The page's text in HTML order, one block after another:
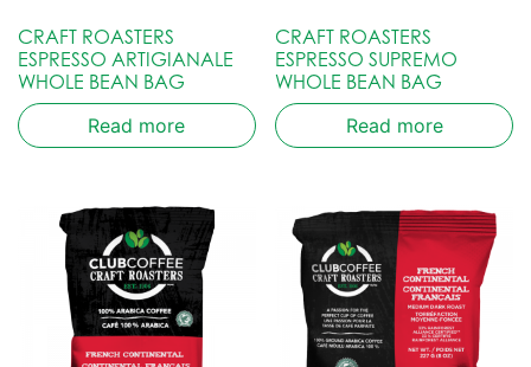
CRAFT ROASTERS
ESPRESSO ARTIGIANALE
WHOLE BEAN BAG
Read more
CRAFT ROASTERS
ESPRESSO SUPREMO
WHOLE BEAN BAG
Read more